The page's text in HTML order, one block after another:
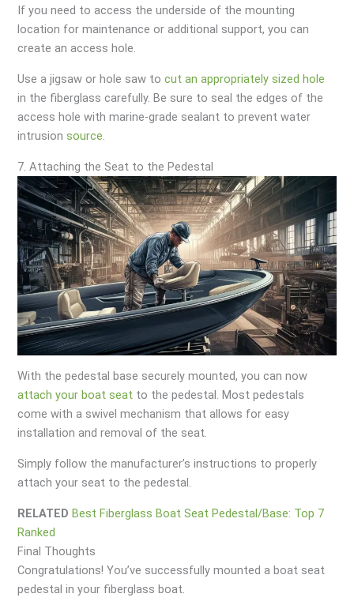
If you need to access the underside of the mounting
location for maintenance or additional support, you can
create an access hole.
Use a jigsaw or hole saw tocut an appropriately sized hole
in the fiberglass carefully. Be sure to seal the edges of the
access hole with marine-grade sealant to prevent water
intrusionsource.
7. Attaching the Seat to the Pedestal
With the pedestal base securely mounted, you can now
attach your boat seat to the pedestal. Most pedestals
come with a swivel mechanism that allows for easy
installation and removal of the seat.
Simply follow the manufacturer’s instructions to properly
attach your seat to the pedestal.
RELATED Best Fiberglass Boat Seat Pedestal/Base: Top 7
Ranked
Final Thoughts
Congratulations! You’ve successfully mounted a boat seat
pedestal in your fiberglass boat.